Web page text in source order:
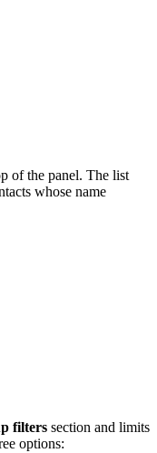
of the panel. The list
whose name
filters section and limits
options: